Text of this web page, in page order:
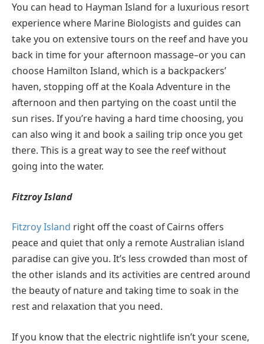
You can head to Hayman Island for a luxurious resort
experience where Marine Biologists and guides can
take you on extensive tours on the reef and have you
back in time for your afternoon massage–or you can
choose Hamilton Island, which is a backpackers’
haven, stopping off at the Koala Adventure in the
afternoon and then partying on the coast until the
sun rises. If you’re having a hard time choosing, you
can also wing it and book a sailing trip once you get
there. This is a great way to see the reef without
going into the water.
Fitzroy Island
Fitzroy Island right off the coast of Cairns offers
peace and quiet that only a remote Australian island
paradise can give you. It’s less crowded than most of
the other islands and its activities are centred around
the beauty of nature and taking time to soak in the
rest and relaxation that you need.
If you know that the electric nightlife isn’t your scene,